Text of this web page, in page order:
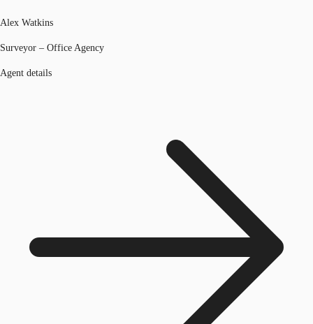
Alex Watkins
Surveyor – Office Agency
Agent details